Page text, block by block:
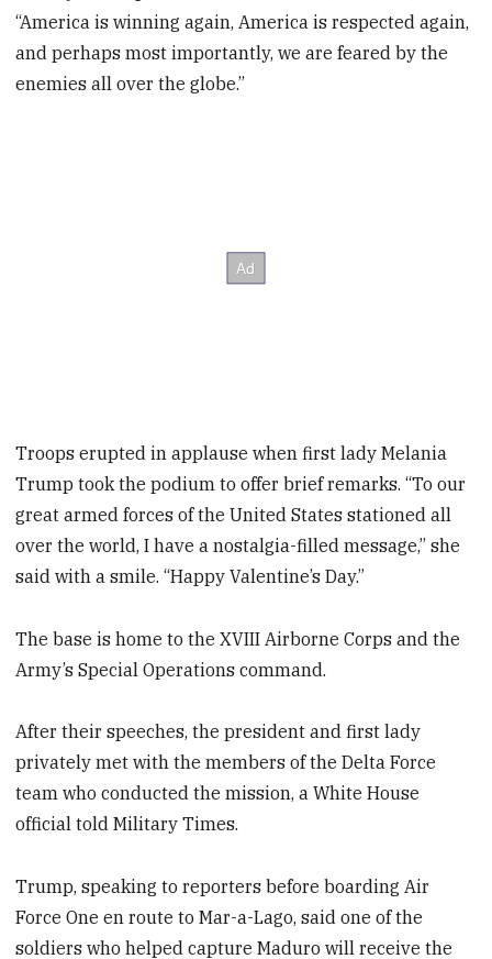
“America is winning again, America is respected again,
and perhaps most importantly, we are feared by the
enemies all over the globe.”
Troops erupted in applause when first lady Melania
Trump took the podium to offer brief remarks. “To our
great armed forces of the United States stationed all
over the world, I have a nostalgia-filled message,” she
said with a smile. “Happy Valentine’s Day.”
The base is home to the XVIII Airborne Corps and the
Army’s Special Operations command.
After their speeches, the president and first lady
privately met with the members of the Delta Force
team who conducted the mission, a White House
official told Military Times.
Trump, speaking to reporters before boarding Air
Force One en route to Mar-a-Lago, said one of the
soldiers who helped capture Maduro will receive the